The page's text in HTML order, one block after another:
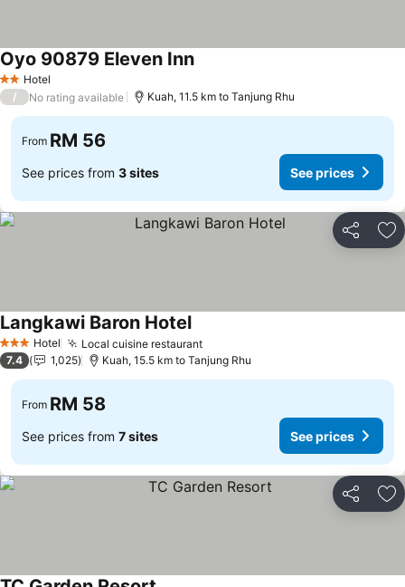
2 StarsHotel
Oyo 90879 Eleven Inn
/ No rating available Kuah, 11.5 km to Tanjung Rhu
From RM 56
See prices from 3 sites See prices
Share
3 StarsHotel Local cuisine restaurant
Langkawi Baron Hotel
7.4 1,025 Kuah, 15.5 km to Tanjung Rhu
From RM 58
See prices from 7 sites See prices
Share